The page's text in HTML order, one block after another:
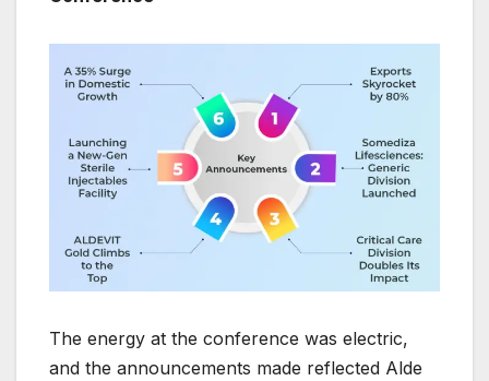
The energy at the conference was electric,
and the announcements made reflected Alde